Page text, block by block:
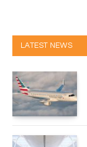
LATEST NEWS